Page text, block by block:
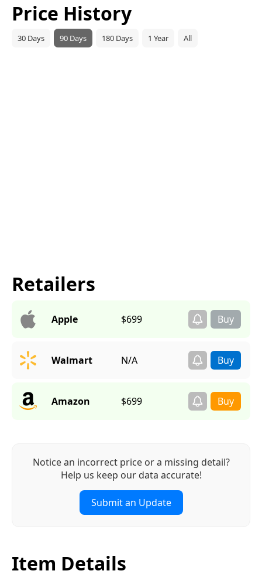
Price History
30 Days 90 Days 180 Days 1 Year All
Retailers
Apple $699
Walmart N/A
Amazon $699
Notice an incorrect price or a missing detail?
Help us keep our data accurate!
Submit an Update
Item Details